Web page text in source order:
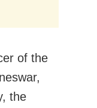
of the
the